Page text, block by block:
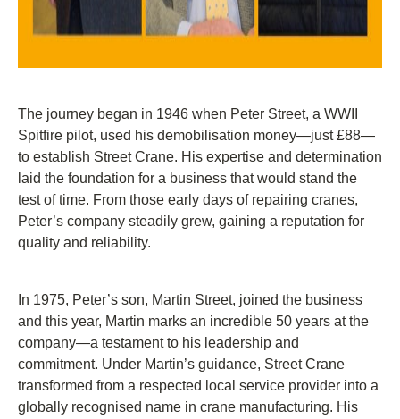
The journey began in 1946 when Peter Street, a WWII
Spitfire pilot, used his demobilisation money—just £88—
to establish Street Crane. His expertise and determination
laid the foundation for a business that would stand the
test of time. From those early days of repairing cranes,
Peter’s company steadily grew, gaining a reputation for
quality and reliability.
In 1975, Peter’s son, Martin Street, joined the business
and this year, Martin marks an incredible 50 years at the
company—a testament to his leadership and
commitment. Under Martin’s guidance, Street Crane
transformed from a respected local service provider into a
globally recognised name in crane manufacturing. His